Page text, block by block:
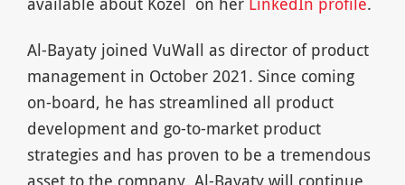
Al-Bayaty joined VuWall as director of product
management in October 2021. Since coming
on-board, he has streamlined all product
development and go-to-market product
strategies and has proven to be a tremendous
asset to the company. Al-Bayaty will continue